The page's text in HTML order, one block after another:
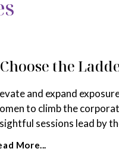
the
and expand
to climb the
sessions lead by
More...